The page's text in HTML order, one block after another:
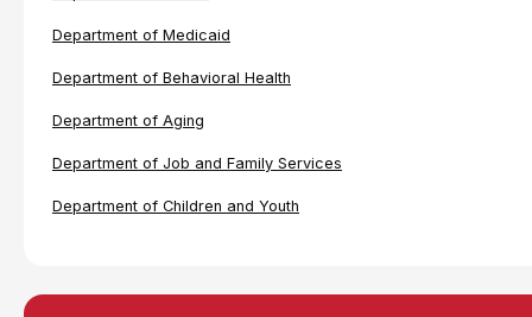
Department of Medicaid
Department of Behavioral Health
Department of Aging
Department of Job and Family Services
Department of Children and Youth